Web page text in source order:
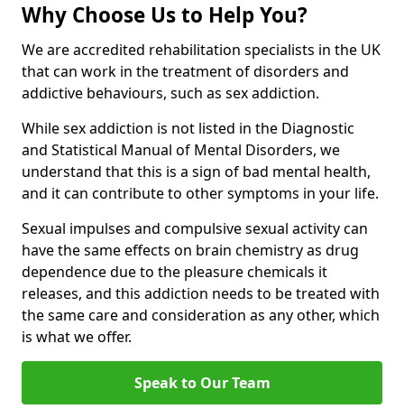
Why Choose Us to Help You?
We are accredited rehabilitation specialists in the UK
that can work in the treatment of disorders and
addictive behaviours, such as sex addiction.
While sex addiction is not listed in the Diagnostic
and Statistical Manual of Mental Disorders, we
understand that this is a sign of bad mental health,
and it can contribute to other symptoms in your life.
Sexual impulses and compulsive sexual activity can
have the same effects on brain chemistry as drug
dependence due to the pleasure chemicals it
releases, and this addiction needs to be treated with
the same care and consideration as any other, which
is what we offer.
Speak to Our Team